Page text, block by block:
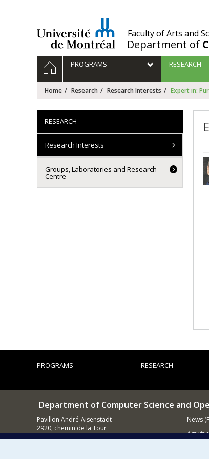
/Faculty of Arts and
Department of
Navigation
principale
HOMEPROGRAMS RESEARCH
Home Research Research Interests Expert in:
RESEARCH
Research Interests
Groups, Laboratories and Research
Centre
PROGRAMS RESEARCH
Department of Computer Science and
Pavillon André-Aisenstadt
2920, chemin de la Tour
Montréal QC
News